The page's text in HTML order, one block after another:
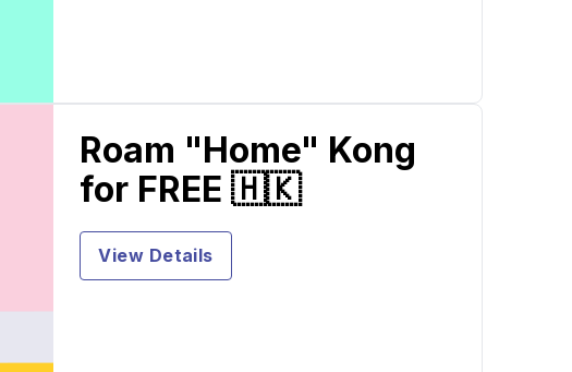
Roam "Home" Kong
for FREE 🇭🇰
View Details